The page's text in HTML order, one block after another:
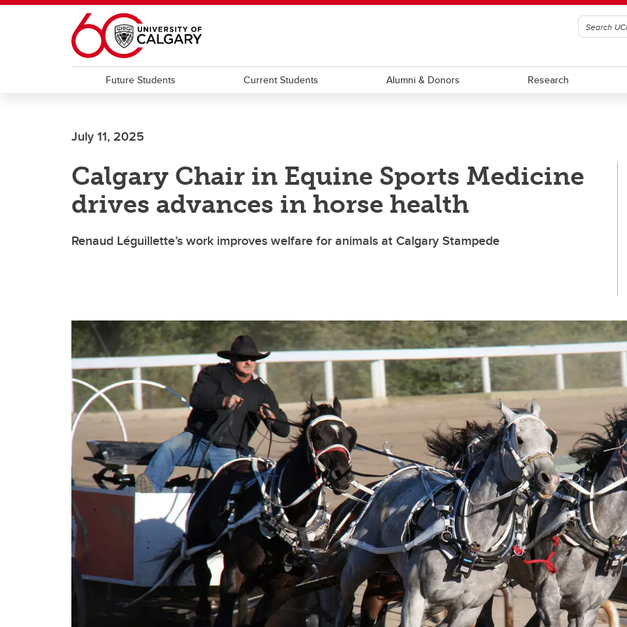
Skip to main content
Future Students Current Students Alumni & Donors Research
July 11, 2025
Calgary Chair in Equine Sports Medicine
drives advances in horse health
Renaud Léguillette’s work improves welfare for animals at Calgary Stampede